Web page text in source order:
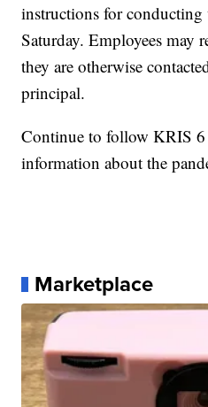
instructions for
Saturday. Employees may
they are otherwise
principal.
Continue to follow KRIS 6
information about the
Marketplace